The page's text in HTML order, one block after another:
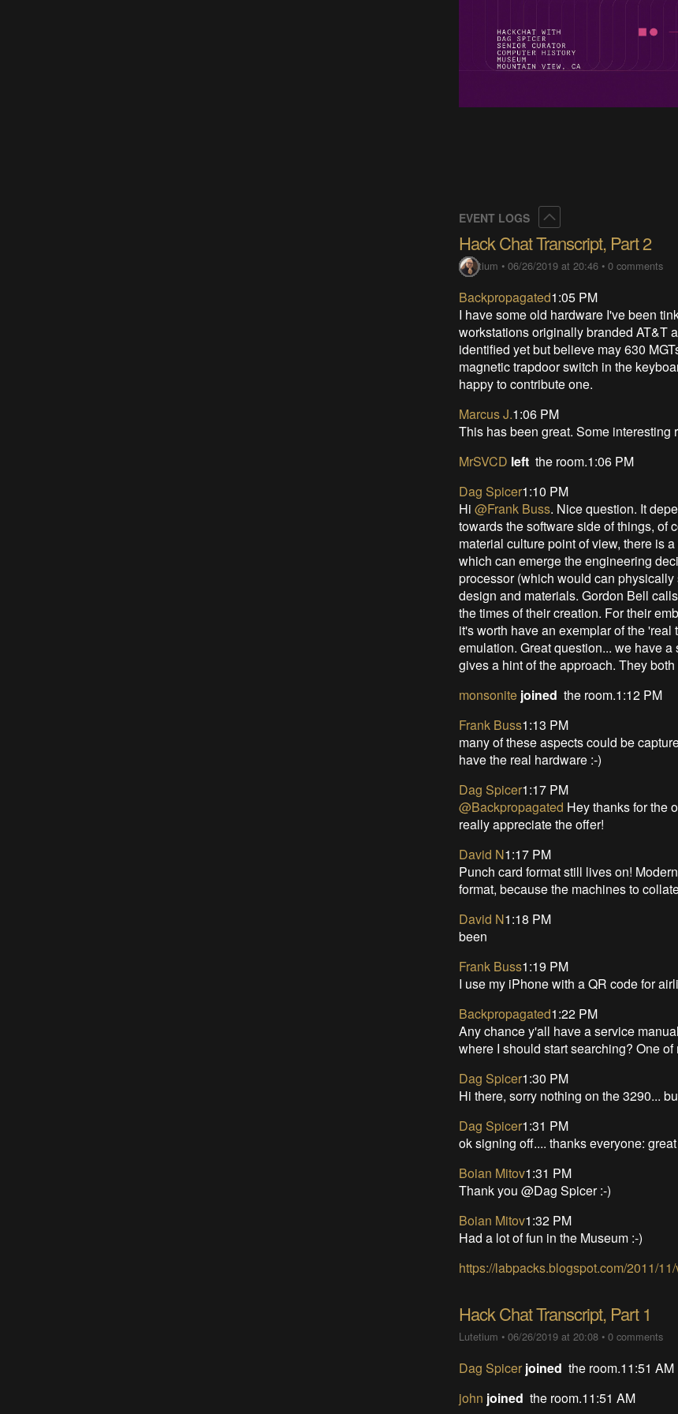
EVENT LOGS
Hack Chat Transcript, Part 2
Lutetium •06/26/2019 at 20:46 •0 comments
Backpropagated1:05 PM
I have some old hardware I've been
workstations originally branded AT&T
identified yet but believe may 630
magnetic trapdoor switch in the
happy to contribute one.
Marcus J.1:06 PM
This has been great. Some
MrSVCD left the room.1:06 PM
Dag Spicer1:10 PM
Hi@Frank Buss. Nice question. It
towards the software side of things, of
material culture point of view, there is
which can emerge the engineering
processor (which would can
design and materials. Gordon Bell
the times of their creation. For their
it's worth have an exemplar of the
emulation. Great question... we have
gives a hint of the approach. They
monsonite joined the room.1:12 PM
Frank Buss1:13 PM
many of these aspects could be
have the real hardware :-)
Dag Spicer1:17 PM
@Backpropagated Hey thanks for the
really appreciate the offer!
David N1:17 PM
Punch card format still lives on!
format, because the machines to
David N1:18 PM
been
Frank Buss1:19 PM
I use my iPhone with a QR code for
Backpropagated1:22 PM
Any chance y'all have a service
where I should start searching? One
Dag Spicer1:30 PM
Hi there, sorry nothing on the 3290...
Dag Spicer1:31 PM
ok signing off.... thanks everyone:
Boian Mitov1:31 PM
Thank you @Dag Spicer :-)
Boian Mitov1:32 PM
Had a lot of fun in the Museum :-)
https://labpacks.blogspot.com/2011/
Hack Chat Transcript, Part 1
Lutetium •06/26/2019 at 20:08 •0 comments
Dag Spicer joined the room.11:51 AM
john joined the room.11:51 AM